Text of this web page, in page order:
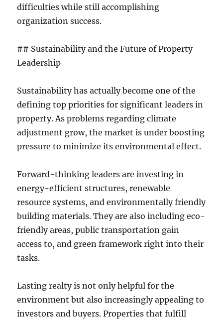
difficulties while still accomplishing
organization success.
## Sustainability and the Future of Property
Leadership
Sustainability has actually become one of the
defining top priorities for significant leaders in
property. As problems regarding climate
adjustment grow, the market is under boosting
pressure to minimize its environmental effect.
Forward-thinking leaders are investing in
energy-efficient structures, renewable
resource systems, and environmentally friendly
building materials. They are also including eco-
friendly areas, public transportation gain
access to, and green framework right into their
tasks.
Lasting realty is not only helpful for the
environment but also increasingly appealing to
investors and buyers. Properties that fulfill